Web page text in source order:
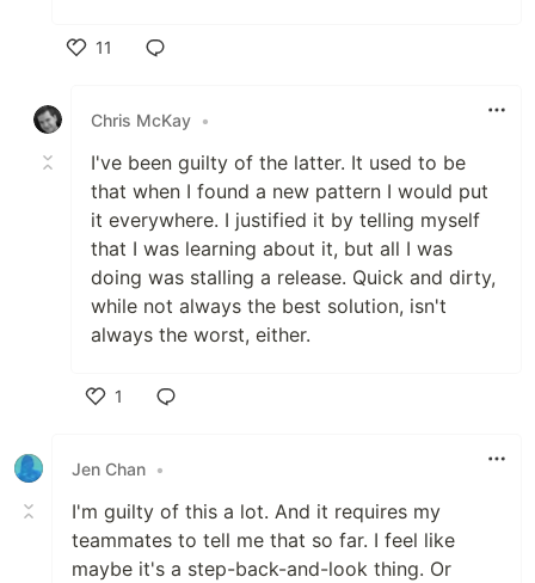
11
Chris McKay •
I've been guilty of the latter. It used to be
that when I found a new pattern I would put
it everywhere. I justified it by telling myself
that I was learning about it, but all I was
doing was stalling a release. Quick and dirty,
while not always the best solution, isn't
always the worst, either.
1
Jen Chan •
I'm guilty of this a lot. And it requires my
teammates to tell me that so far. I feel like
maybe it's a step-back-and-look thing. Or